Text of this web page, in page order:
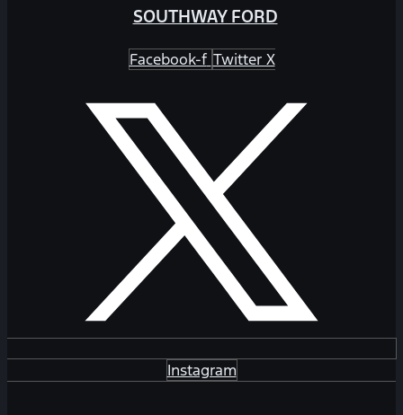
SOUTHWAY FORD
Facebook-f Twitter X
Instagram